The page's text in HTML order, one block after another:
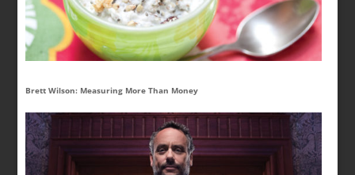
Brett Wilson: Measuring More Than Money